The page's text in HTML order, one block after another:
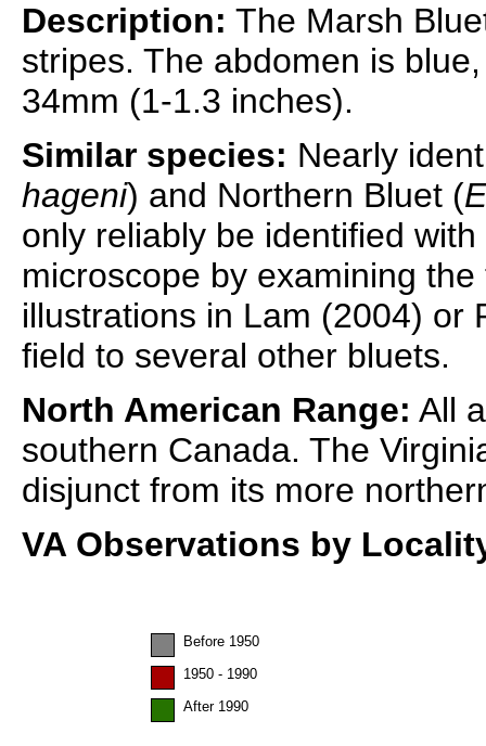
Description: The Marsh
stripes. The abdomen is
34mm (1-1.3 inches).
Similar species: Nearly
hageni) and Northern Bluet (
only reliably be identified
microscope by examining
illustrations in Lam (2004) or
field to several other bluets.
North American Range: All
southern Canada. The
disjunct from its more
VA Observations by
Before 1950
1950 - 1990
After 1990